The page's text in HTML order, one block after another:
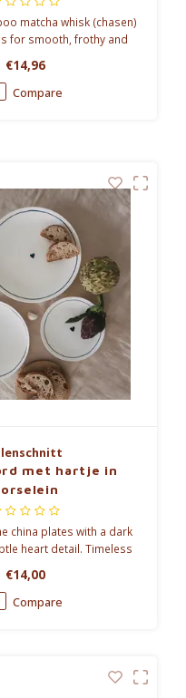
matcha whisk (chasen)
for smooth, frothy and
€14,96
Compare
met hartje in
china plates with a dark
heart detail. Timeless
settings.
€14,00
Compare